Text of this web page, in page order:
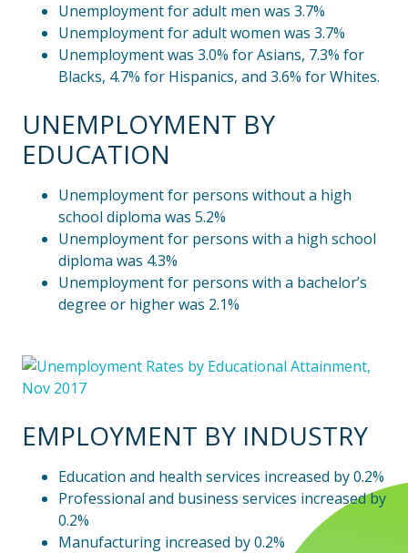
Unemployment for adult men was 3.7%
Unemployment for adult women was 3.7%
Unemployment was 3.0% for Asians, 7.3% for
Blacks, 4.7% for Hispanics, and 3.6% for Whites.
UNEMPLOYMENT BY
EDUCATION
Unemployment for persons without a high
school diploma was 5.2%
Unemployment for persons with a high school
diploma was 4.3%
Unemployment for persons with a bachelor’s
degree or higher was 2.1%
EMPLOYMENT BY INDUSTRY
Education and health services increased by 0.2%
Professional and business services increased by
0.2%
Manufacturing increased by 0.2%